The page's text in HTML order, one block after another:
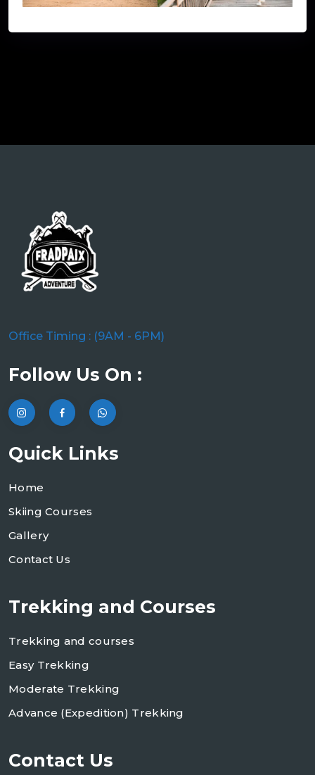
Office Timing : (9AM - 6PM)
Follow Us On :
Quick Links
Home
Skiing Courses
Gallery
Contact Us
Trekking and Courses
Trekking and courses
Easy Trekking
Moderate Trekking
Advance (Expedition) Trekking
Contact Us